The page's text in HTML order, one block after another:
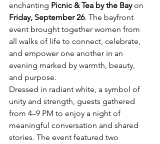
enchanting Picnic & Tea by the Bay on
Friday, September 26. The bayfront
event brought together women from
all walks of life to connect, celebrate,
and empower one another in an
evening marked by warmth, beauty,
and purpose.
Dressed in radiant white, a symbol of
unity and strength, guests gathered
from 4–9 PM to enjoy a night of
meaningful conversation and shared
stories. The event featured two